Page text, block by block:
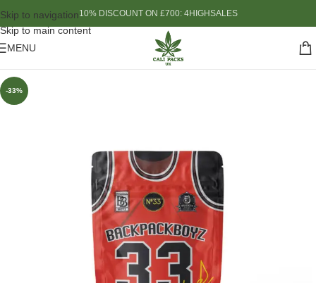
Skip to navigation
Skip to main content
10% DISCOUNT ON £700: 4HIGHSALES
MENU
-33%